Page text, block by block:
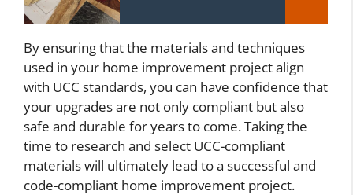
By ensuring that the materials and techniques
used in your home improvement project align
with UCC standards, you can have confidence that
your upgrades are not only compliant but also
safe and durable for years to come. Taking the
time to research and select UCC-compliant
materials will ultimately lead to a successful and
code-compliant home improvement project.